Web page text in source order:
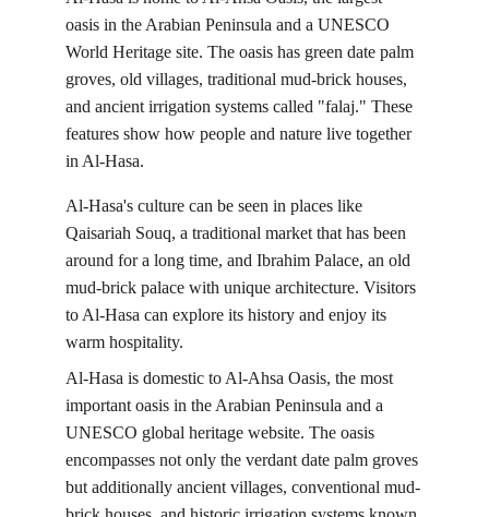
oasis in the Arabian Peninsula and a UNESCO
World Heritage site. The oasis has green date palm
groves, old villages, traditional mud-brick houses,
and ancient irrigation systems called "falaj." These
features show how people and nature live together
in Al-Hasa.
Al-Hasa's culture can be seen in places like
Qaisariah Souq, a traditional market that has been
around for a long time, and Ibrahim Palace, an old
mud-brick palace with unique architecture. Visitors
to Al-Hasa can explore its history and enjoy its
warm hospitality.
Al-Hasa is domestic to Al-Ahsa Oasis, the most
important oasis in the Arabian Peninsula and a
UNESCO global heritage website. The oasis
encompasses not only the verdant date palm groves
but additionally ancient villages, conventional mud-